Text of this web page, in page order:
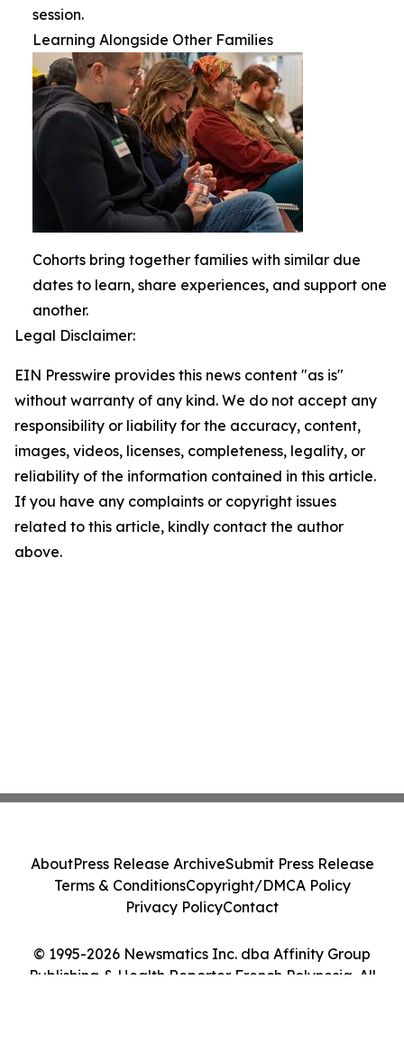
session.
Learning Alongside Other Families
Cohorts bring together families with similar due
dates to learn, share experiences, and support one
another.
Legal Disclaimer:
EIN Presswire provides this news content "as is"
without warranty of any kind. We do not accept any
responsibility or liability for the accuracy, content,
images, videos, licenses, completeness, legality, or
reliability of the information contained in this article.
If you have any complaints or copyright issues
related to this article, kindly contact the author
above.
© 1995-2026 Newsmatics Inc. dba Affinity Group
Publishing & Health Reporter French Polynesia. All
AboutPress Release ArchiveSubmit Press Release
Terms & ConditionsCopyright/DMCA Policy
Privacy PolicyContact